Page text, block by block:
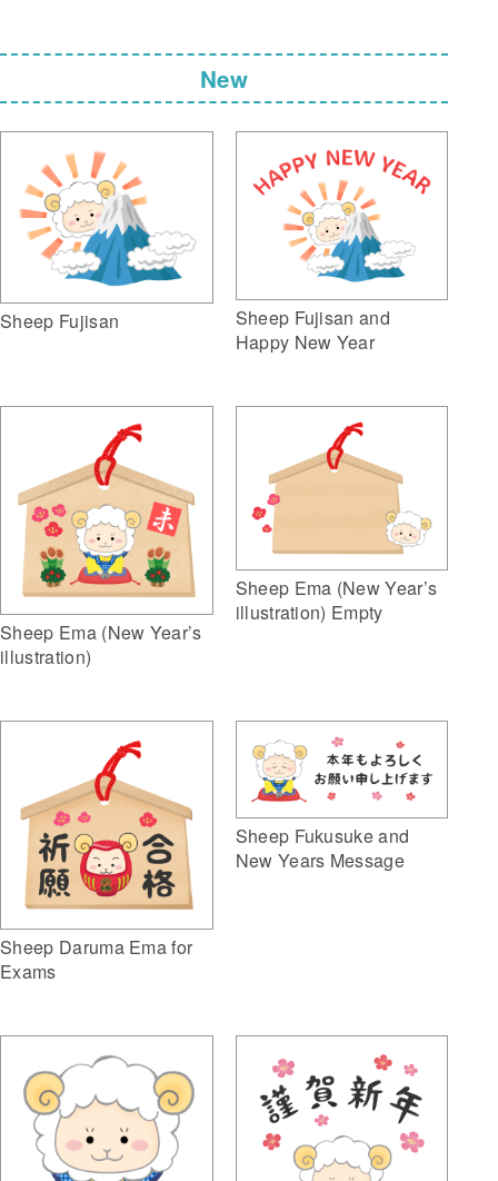
New
Sheep Fujisan
Sheep Fujisan and
Happy New Year
Sheep Ema (New Year’s
illustration)
Sheep Ema (New Year’s
illustration) Empty
Sheep Daruma Ema for
Exams
Sheep Fukusuke and
New Years Message